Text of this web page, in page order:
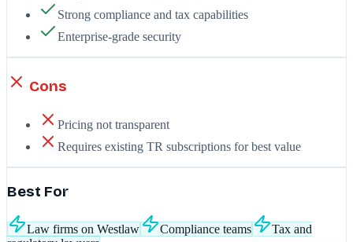
Strong compliance and tax capabilities
Enterprise-grade security
Cons
Pricing not transparent
Requires existing TR subscriptions for best value
Best For
Law firms on Westlaw Compliance teams
Tax and